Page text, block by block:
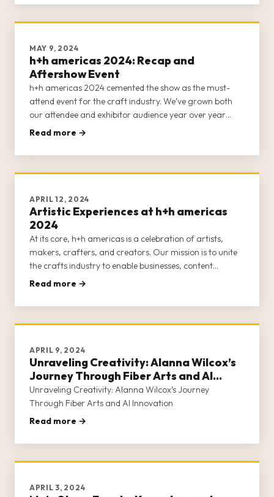
MAY 9, 2024
h+h americas 2024: Recap and
Aftershow Event
h+h americas 2024 cemented the show as the must-
attend event for the craft industry. We’ve grown both
our attendee and exhibitor audience year over year
since launching in 2022, and created more educational
to help nurture cr
Read more →
APRIL 12, 2024
Artistic Experiences at h+h americas
2024
At its core, h+h americas is a celebration of artists,
makers, crafters, and creators. Our mission is to unite
the crafts industry to enable businesses, content
creators, entrepreneurs, and crafters to network and
our commun
Read more →
APRIL 9, 2024
Unraveling Creativity: Alanna Wilcox’s
Journey Through Fiber Arts and AI
Innovation
Unraveling Creativity: Alanna Wilcox’s Journey
Through Fiber Arts and AI Innovation
Read more →
APRIL 3, 2024